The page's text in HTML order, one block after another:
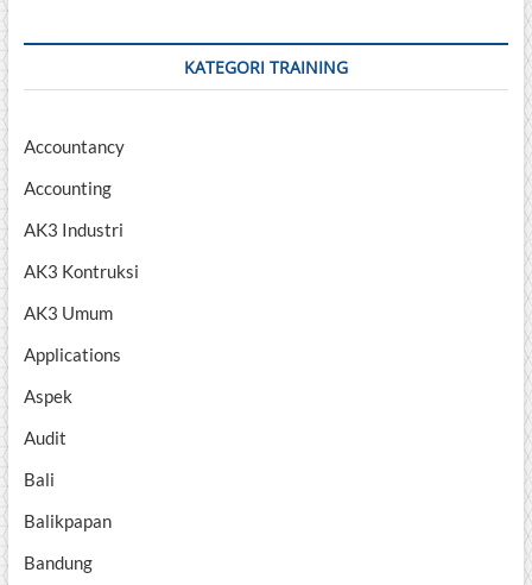
KATEGORI TRAINING
Accountancy
Accounting
AK3 Industri
AK3 Kontruksi
AK3 Umum
Applications
Aspek
Audit
Bali
Balikpapan
Bandung